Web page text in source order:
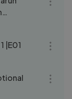
|E01